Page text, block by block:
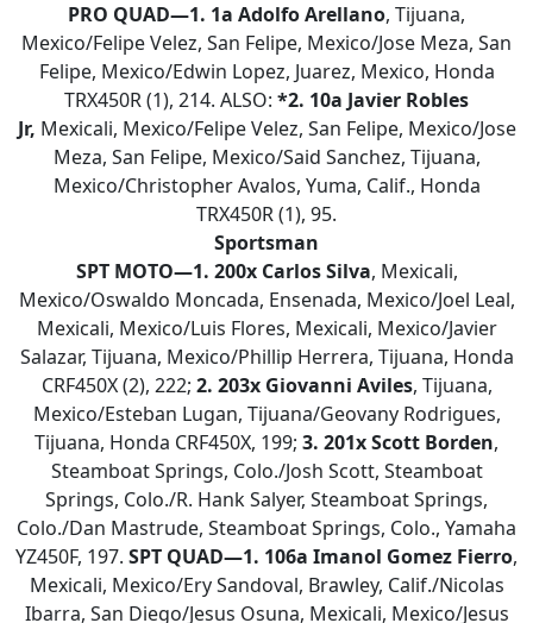
PRO QUAD—1. 1a AdolfoArellano, Tijuana,
Mexico/Felipe Velez, San Felipe, Mexico/Jose Meza, San
Felipe, Mexico/Edwin Lopez, Juarez, Mexico, Honda
TRX450R (1), 214. ALSO: *2. 10a Javier Robles
Jr, Mexicali, Mexico/Felipe Velez, San Felipe, Mexico/Jose
Meza, San Felipe, Mexico/Said Sanchez, Tijuana,
Mexico/Christopher Avalos, Yuma, Calif., Honda
TRX450R (1), 95.
Sportsman
SPT MOTO—1. 200x Carlos Silva, Mexicali,
Mexico/Oswaldo Moncada, Ensenada, Mexico/Joel Leal,
Mexicali, Mexico/Luis Flores, Mexicali, Mexico/Javier
Salazar, Tijuana, Mexico/Phillip Herrera, Tijuana, Honda
CRF450X (2), 222; 2. 203x Giovanni Aviles, Tijuana,
Mexico/Esteban Lugan, Tijuana/Geovany Rodrigues,
Tijuana, Honda CRF450X, 199; 3. 201x Scott Borden,
Steamboat Springs, Colo./Josh Scott, Steamboat
Springs, Colo./R. Hank Salyer, Steamboat Springs,
Colo./Dan Mastrude, Steamboat Springs, Colo., Yamaha
YZ450F, 197. SPT QUAD—1. 106a Imanol Gomez Fierro,
Mexicali, Mexico/Ery Sandoval, Brawley, Calif./Nicolas
Ibarra, San Diego/Jesus Osuna, Mexicali, Mexico/Jesus